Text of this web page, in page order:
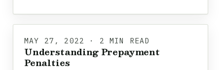
MAY 27, 2022 · 2 MIN READ
Understanding Prepayment
Penalties